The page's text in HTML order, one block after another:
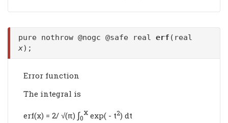
pure nothrow @nogc @safe real erf (real
x);
Error function
The integral is
erf(x) = 2/ √(π) ∫0
x exp( - t2) dt